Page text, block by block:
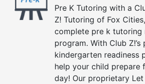
Pre K Tutoring with a
Z! Tutoring of Fox
complete pre k tutoring
program. With Club
kindergarten readiness
help your child prepare
day! Our proprietary